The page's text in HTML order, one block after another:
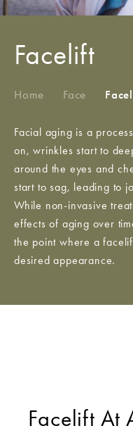
Facelift
Home Face
Facial aging is a
on, wrinkles start to
around the eyes and
start to sag, leading to
While non-invasive
effects of aging over
the point where a
desired appearance.
Facelift At